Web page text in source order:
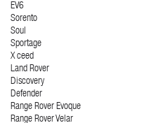
EV6
Sorento
Soul
Sportage
X ceed
Land Rover
Discovery
Defender
Range Rover Evoque
Range Rover Velar